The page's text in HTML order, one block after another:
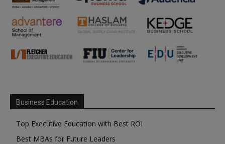
Business Education
Top Executive Education with Best ROI
Best MBAs for Future Leaders